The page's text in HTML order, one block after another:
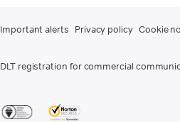
Important alerts Privacy policy Cookie
DLT registration for commercial